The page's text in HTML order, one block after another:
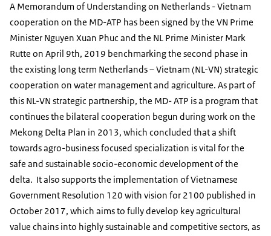
A Memorandum of Understanding on Netherlands - Vietnam
cooperation on the MD-ATP has been signed by the VN Prime
Minister Nguyen Xuan Phuc and the NL Prime Minister Mark
Rutte on April 9th, 2019 benchmarking the second phase in
the existing long term Netherlands – Vietnam (NL-VN) strategic
cooperation on water management and agriculture. As part of
this NL-VN strategic partnership, the MD- ATP is a program that
continues the bilateral cooperation begun during work on the
Mekong Delta Plan in 2013, which concluded that a shift
towards agro-business focused specialization is vital for the
safe and sustainable socio-economic development of the
delta. It also supports the implementation of Vietnamese
Government Resolution 120 with vision for 2100 published in
October 2017, which aims to fully develop key agricultural
value chains into highly sustainable and competitive sectors, as